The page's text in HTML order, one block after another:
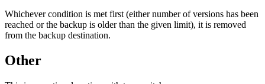
Whichever condition is met first (either number of versions has been
reached or the backup is older than the given limit), it is removed
from the backup destination.
Other